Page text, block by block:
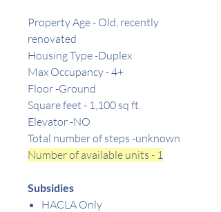
Property Age - Old, recently
renovated
Housing Type -Duplex
Max Occupancy - 4+
Floor -Ground
Square feet - 1,100 sq ft.
Elevator -NO
Total number of steps -unknown
Number of available units - 1
Subsidies
HACLA Only